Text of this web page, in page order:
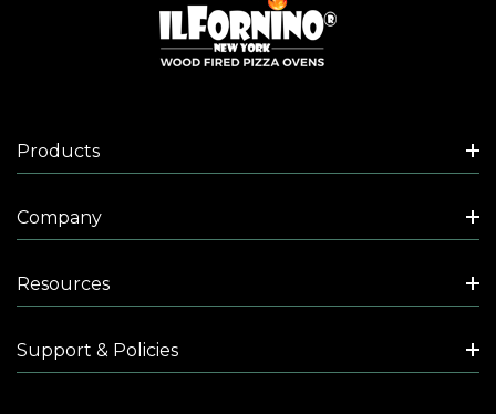
Products
Company
Resources
Support & Policies